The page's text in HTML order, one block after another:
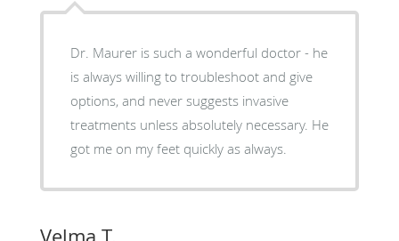
Dr. Maurer is such a wonderful doctor - he
is always willing to troubleshoot and give
options, and never suggests invasive
treatments unless absolutely necessary. He
got me on my feet quickly as always.
Velma T.